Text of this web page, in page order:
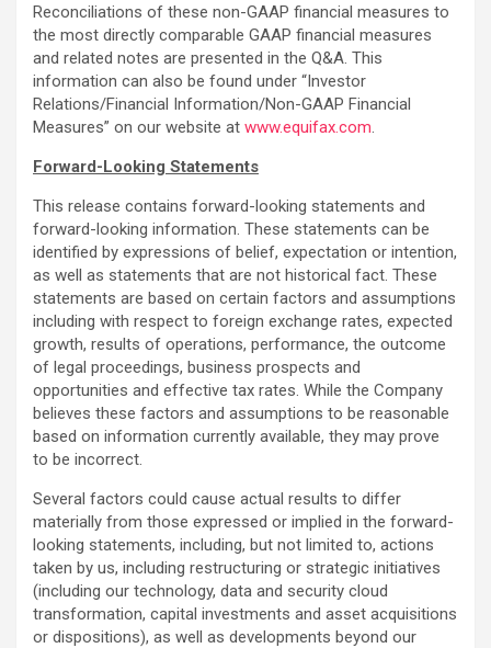
Reconciliations of these non-GAAP financial measures to
the most directly comparable GAAP financial measures
and related notes are presented in the Q&A. This
information can also be found under “Investor
Relations/Financial Information/Non-GAAP Financial
Measures” on our website at www.equifax.com.
Forward-Looking Statements
This release contains forward-looking statements and
forward-looking information. These statements can be
identified by expressions of belief, expectation or intention,
as well as statements that are not historical fact. These
statements are based on certain factors and assumptions
including with respect to foreign exchange rates, expected
growth, results of operations, performance, the outcome
of legal proceedings, business prospects and
opportunities and effective tax rates. While the Company
believes these factors and assumptions to be reasonable
based on information currently available, they may prove
to be incorrect.
Several factors could cause actual results to differ
materially from those expressed or implied in the forward-
looking statements, including, but not limited to, actions
taken by us, including restructuring or strategic initiatives
(including our technology, data and security cloud
transformation, capital investments and asset acquisitions
or dispositions), as well as developments beyond our